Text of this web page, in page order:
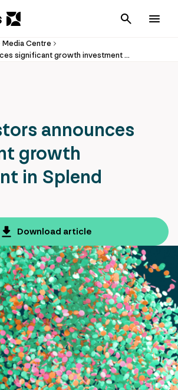
Cancel
Media Centre
IFM Investors announces significant growth investment in Splend
announces
growth
in Splend
Download article